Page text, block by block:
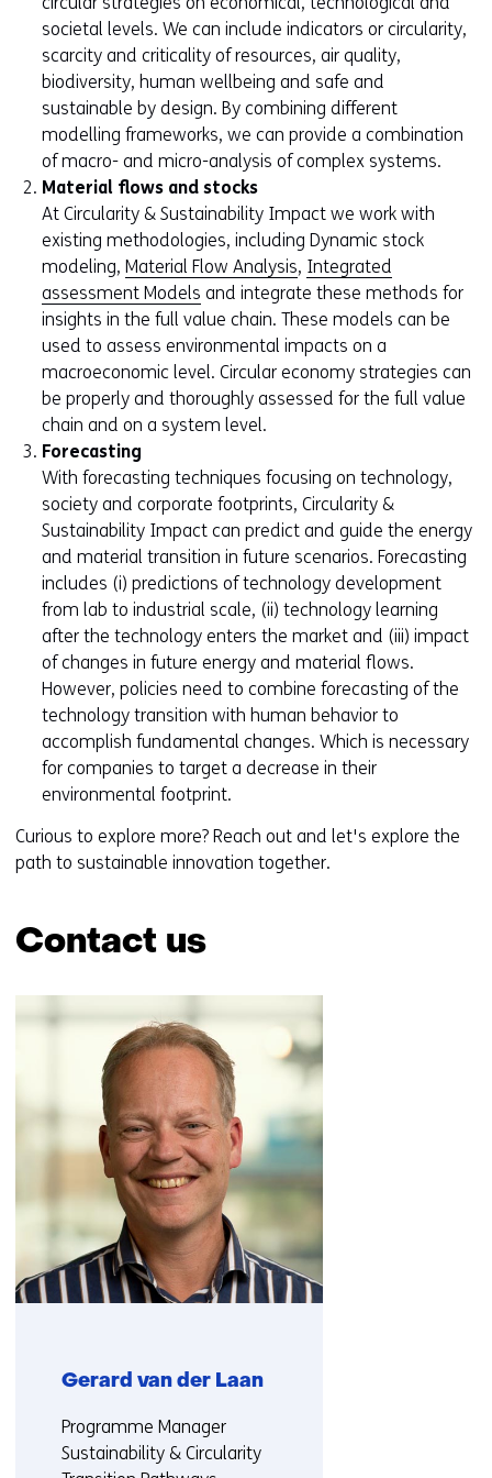
societal levels. We can include indicators or circularity,
scarcity and criticality of resources, air quality,
biodiversity, human wellbeing and safe and
sustainable by design. By combining different
modelling frameworks, we can provide a combination
of macro- and micro-analysis of complex systems.
Material flows and stocks
At Circularity & Sustainability Impact we work with
existing methodologies, including Dynamic stock
modeling, Material Flow Analysis, Integrated
assessment Models and integrate these methods for
insights in the full value chain. These models can be
used to assess environmental impacts on a
macroeconomic level. Circular economy strategies can
be properly and thoroughly assessed for the full value
chain and on a system level.
Forecasting
With forecasting techniques focusing on technology,
society and corporate footprints, Circularity &
Sustainability Impact can predict and guide the energy
and material transition in future scenarios. Forecasting
includes (i) predictions of technology development
from lab to industrial scale, (ii) technology learning
after the technology enters the market and (iii) impact
of changes in future energy and material flows.
However, policies need to combine forecasting of the
technology transition with human behavior to
accomplish fundamental changes. Which is necessary
for companies to target a decrease in their
environmental footprint.
Curious to explore more? Reach out and let's explore the
path to sustainable innovation together.
Contact us
(Contact
Gerard van der Laan
Functie:
Programme Manager
Sustainability & Circularity